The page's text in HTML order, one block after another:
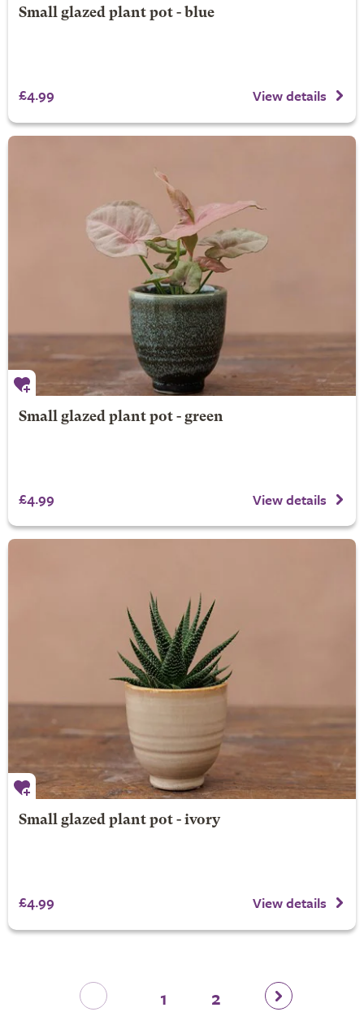
Small glazed plant pot - blue
£4.99 View details
Small glazed plant pot - green
£4.99 View details
Small glazed plant pot - ivory
£4.99 View details
1 2